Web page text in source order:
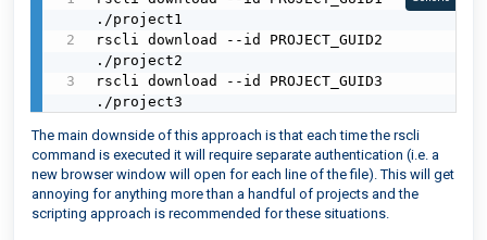
./project1
rscli download --id PROJECT_GUID2
./project2
rscli download --id PROJECT_GUID3
./project3
The main downside of this approach is that each time the rscli
command is executed it will require separate authentication (i.e. a
new browser window will open for each line of the file). This will get
annoying for anything more than a handful of projects and the
scripting approach is recommended for these situations.